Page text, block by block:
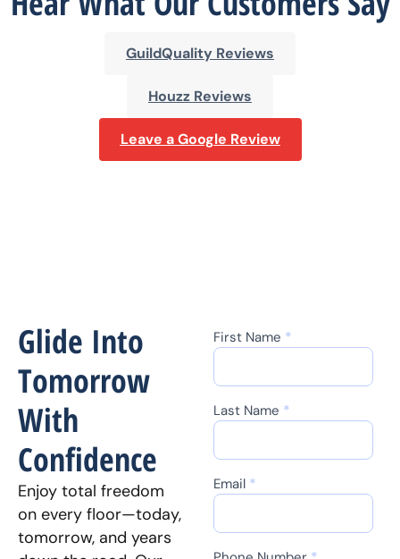
GuildQuality Reviews
Houzz Reviews
Leave a Google Review
Glide Into
Tomorrow
With
Confidence
Enjoy total freedom
on every floor—today,
tomorrow, and years
Contact
First Name *
Last Name *
Email *